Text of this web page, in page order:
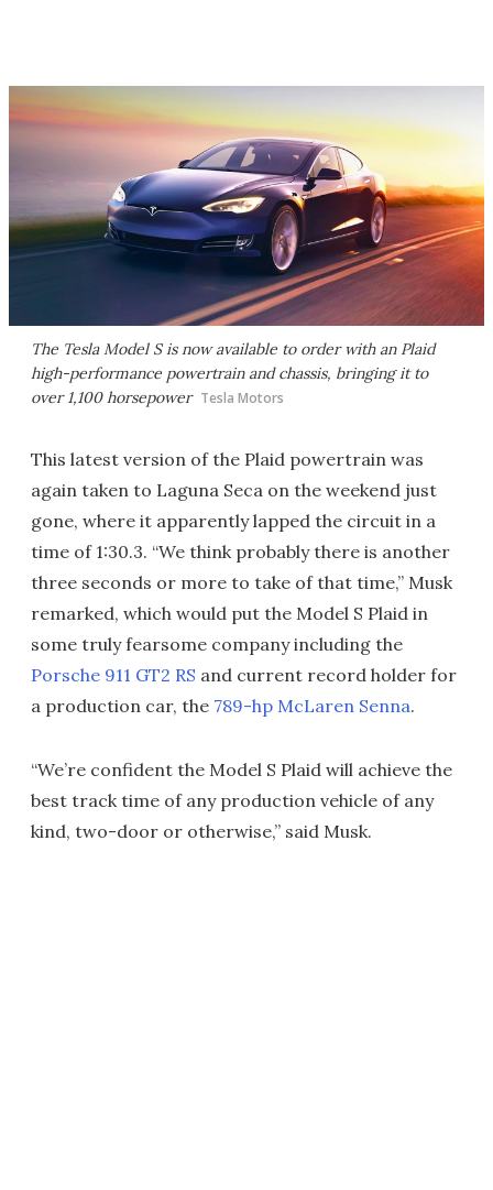
The Tesla Model S is now available to order with an Plaid
high-performance powertrain and chassis, bringing it to
over 1,100 horsepower Tesla Motors
This latest version of the Plaid powertrain was
again taken to Laguna Seca on the weekend just
gone, where it apparently lapped the circuit in a
time of 1:30.3. “We think probably there is another
three seconds or more to take of that time,” Musk
remarked, which would put the Model S Plaid in
some truly fearsome company including the
Porsche 911 GT2 RS and current record holder for
a production car, the 789-hp McLaren Senna.
“We’re confident the Model S Plaid will achieve the
best track time of any production vehicle of any
kind, two-door or otherwise,” said Musk.